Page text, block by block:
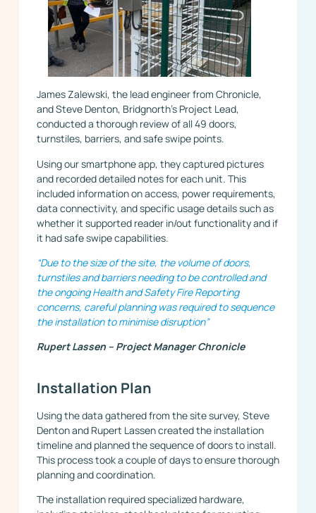
James Zalewski, the lead engineer from Chronicle,
and Steve Denton, Bridgnorth’s Project Lead,
conducted a thorough review of all 49 doors,
turnstiles, barriers, and safe swipe points.
Using our smartphone app, they captured pictures
and recorded detailed notes for each unit. This
included information on access, power requirements,
data connectivity, and specific usage details such as
whether it supported reader in/out functionality and if
it had safe swipe capabilities.
“Due to the size of the site, the volume of doors,
turnstiles and barriers needing to be controlled and
the ongoing Health and Safety Fire Reporting
concerns, careful planning was required to sequence
the installation to minimise disruption”
Rupert Lassen – Project Manager Chronicle
Installation Plan
Using the data gathered from the site survey, Steve
Denton and Rupert Lassen created the installation
timeline and planned the sequence of doors to install.
This process took a couple of days to ensure thorough
planning and coordination.
The installation required specialized hardware,